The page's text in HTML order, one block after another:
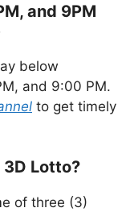
and 9PM
below
and 9:00 PM.
to get timely
Lotto?
of three (3)